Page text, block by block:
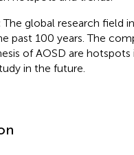
The global research field
past 100 years. The
of AOSD are hotspots
in the future.